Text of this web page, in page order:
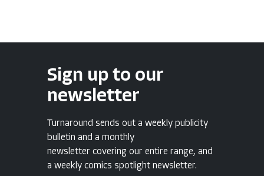
Sign up to our
newsletter
Turnaround sends out a weekly publicity
bulletin and a monthly
newsletter covering our entire range, and
a weekly comics spotlight newsletter.